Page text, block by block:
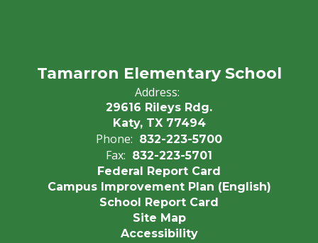
Tamarron Elementary School
Address:
29616 Rileys Rdg.
Katy, TX 77494
Phone: 832-223-5700
Fax: 832-223-5701
Federal Report Card
Campus Improvement Plan (English)
School Report Card
Site Map
Accessibility